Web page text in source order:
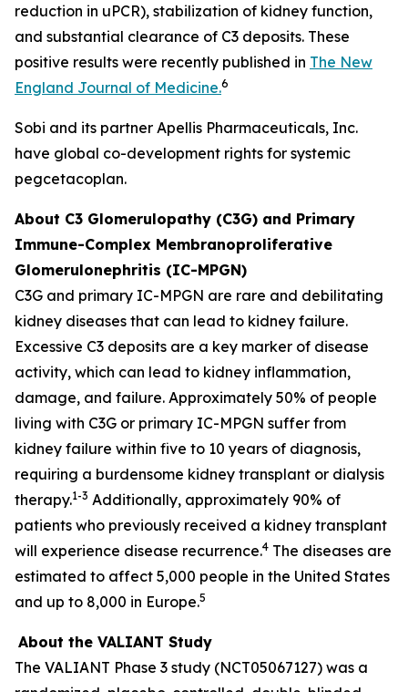
reduction in uPCR), stabilization of kidney function,
and substantial clearance of C3 deposits. These
positive results were recently published in The New
England Journal of Medicine.6
Sobi and its partner Apellis Pharmaceuticals, Inc.
have global co-development rights for systemic
pegcetacoplan.
About C3 Glomerulopathy (C3G) and Primary
Immune-Complex Membranoproliferative
Glomerulonephritis (IC-MPGN)
C3G and primary IC-MPGN are rare and debilitating
kidney diseases that can lead to kidney failure.
Excessive C3 deposits are a key marker of disease
activity, which can lead to kidney inflammation,
damage, and failure. Approximately 50% of people
living with C3G or primary IC-MPGN suffer from
kidney failure within five to 10 years of diagnosis,
requiring a burdensome kidney transplant or dialysis
therapy.1-3 Additionally, approximately 90% of
patients who previously received a kidney transplant
will experience disease recurrence.4 The diseases are
estimated to affect 5,000 people in the United States
and up to 8,000 in Europe.5
About the VALIANT Study
The VALIANT Phase 3 study (NCT05067127) was a